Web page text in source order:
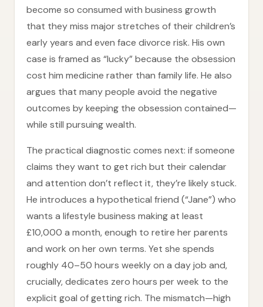
become so consumed with business growth
that they miss major stretches of their children’s
early years and even face divorce risk. His own
case is framed as “lucky” because the obsession
cost him medicine rather than family life. He also
argues that many people avoid the negative
outcomes by keeping the obsession contained—
while still pursuing wealth.
The practical diagnostic comes next: if someone
claims they want to get rich but their calendar
and attention don’t reflect it, they’re likely stuck.
He introduces a hypothetical friend (“Jane”) who
wants a lifestyle business making at least
£10,000 a month, enough to retire her parents
and work on her own terms. Yet she spends
roughly 40–50 hours weekly on a day job and,
crucially, dedicates zero hours per week to the
explicit goal of getting rich. The mismatch—high